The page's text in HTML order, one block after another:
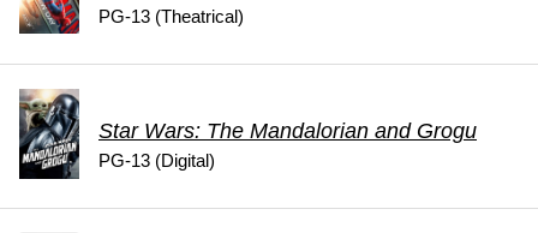
PG-13 (Theatrical)
Star Wars: The Mandalorian and Grogu
PG-13 (Digital)